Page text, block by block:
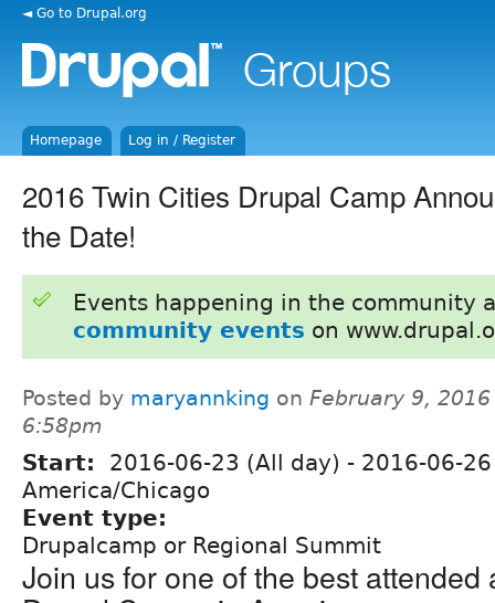
◄ Go to Drupal.org
Homepage Log in / Register
2016 Twin Cities Drupal Camp
the Date!
Events happening in the community
community events on
Posted by maryannking on February 9,
6:58pm
Start: 2016-06-23 (All day) - 2016-06-
America/Chicago
Event type:
Drupalcamp or Regional Summit
Join us for one of the best attended